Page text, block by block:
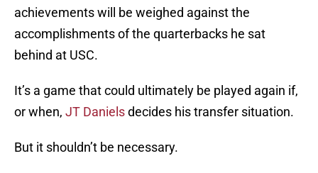
achievements will be weighed against the
accomplishments of the quarterbacks he sat
behind at USC.
It’s a game that could ultimately be played again if,
or when, JT Danielsdecides his transfer situation.
But it shouldn’t be necessary.